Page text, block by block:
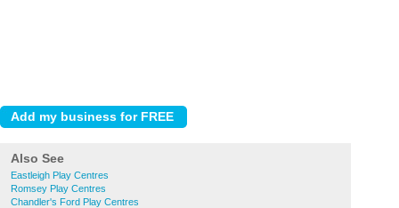
Also See
Eastleigh Play Centres
Romsey Play Centres
Chandler's Ford Play Centres